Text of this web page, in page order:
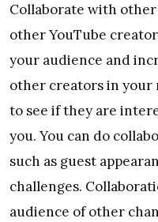
Collaborate with
other YouTube
your audience and
other creators in your
to see if they are
you. You can do
such as guest
challenges.
audience of other